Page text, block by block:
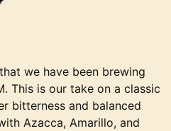
we have been brewing
This is our take on a classic
bitterness and balanced
Azacca, Amarillo, and